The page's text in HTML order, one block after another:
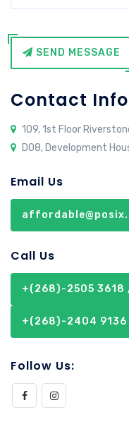
SEND MESSAGE
Contact
109, 1st Floor
D08, Development
Email Us
Call Us
+(268)-2505 3618
+(268)-2404 9136
Follow Us: